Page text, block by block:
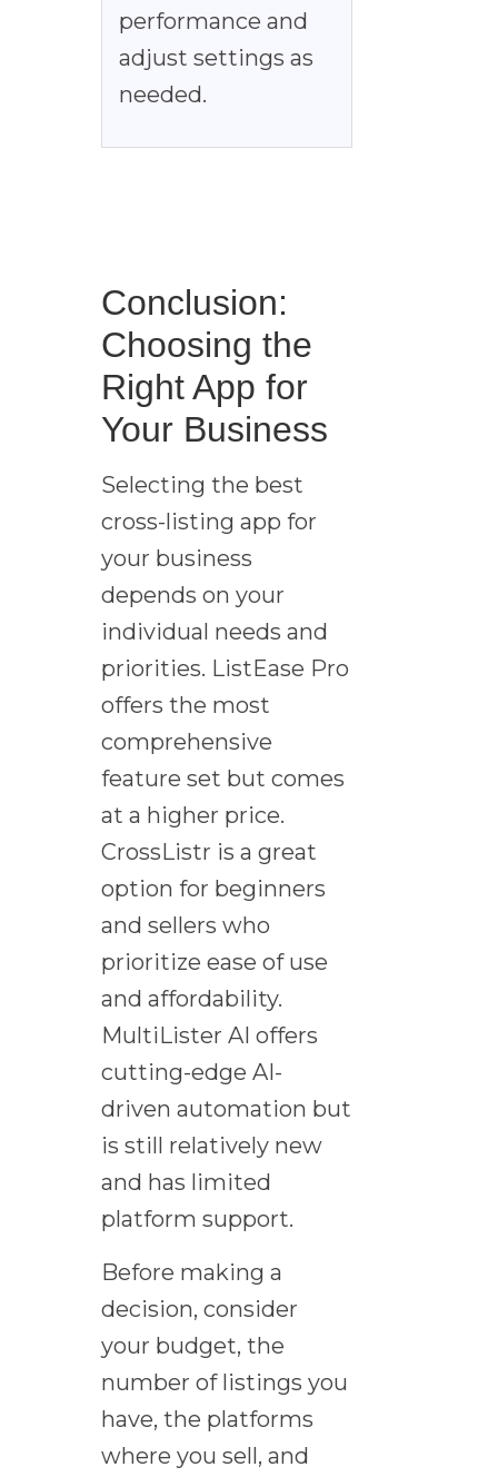
performance and
adjust settings as
needed.
Conclusion:
Choosing the
Right App for
Your Business
Selecting the best
cross-listing app for
your business
depends on your
individual needs and
priorities. ListEase Pro
offers the most
comprehensive
feature set but comes
at a higher price.
CrossListr is a great
option for beginners
and sellers who
prioritize ease of use
and affordability.
MultiLister AI offers
cutting-edge AI-
driven automation but
is still relatively new
and has limited
platform support.
Before making a
decision, consider
your budget, the
number of listings you
have, the platforms
where you sell, and